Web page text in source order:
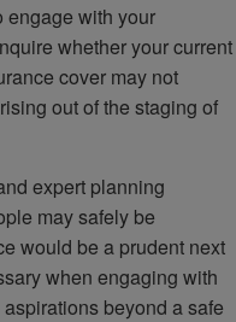
engage with your
whether your current
cover may not
out of the staging of
expert planning
may safely be
would be a prudent next
when engaging with
beyond a safe